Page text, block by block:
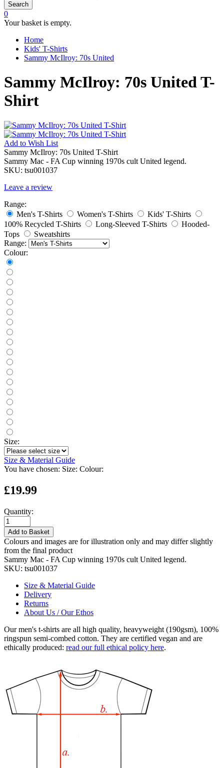
Search
0
Your basket is empty.
Home
Kids' T-Shirts
Sammy McIlroy: 70s United
Sammy McIlroy: 70s United T-
Shirt
Add to Wish List
Sammy McIlroy: 70s United T-Shirt
Sammy Mac - FA Cup winning 1970s cult United legend.
SKU: tsu001037
Leave a review
Range:
Men's T-Shirts
Women's T-Shirts
Kids' T-Shirts
100% Recycled T-Shirts
Long-Sleeved T-Shirts
Hooded-
Tops
Sweatshirts
Range:
Colour:
Size:
Size & Material Guide
You have chosen: Size: Colour:
£19.99
Quantity:
Add to Basket
Colours and images are for illustration only and may differ slightly
from the final product
Sammy Mac - FA Cup winning 1970s cult United legend.
SKU: tsu001037
Size & Material Guide
Delivery
Returns
About Us / Our Ethos
Our men's t-shirts are all high quality, heavyweight (190gsm), 100%
ringspun semi-combed cotton. They are certified vegan and are
ethically produced: read our full ethical policy here.